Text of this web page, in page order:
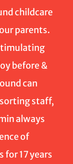
childcare
parents.
before &
can
staff,
always
of
for 17 years